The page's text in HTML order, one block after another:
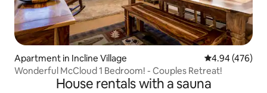
Apartment in Incline Village 4.94 out of 5
4.94 (476)
Wonderful McCloud 1 Bedroom! - Couples Retreat!
House rentals with a sauna